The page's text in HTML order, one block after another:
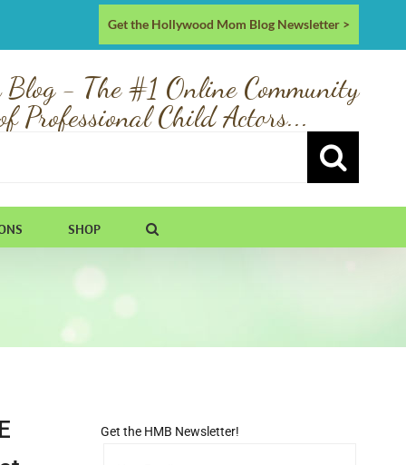
Get the Hollywood Mom Blog Newsletter >
Blog - The #1 Online Community
Professional Child Actors...
SHOP
Get the HMB Newsletter!